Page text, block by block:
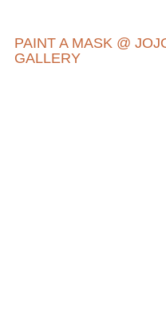
PAINT A MASK @
GALLERY